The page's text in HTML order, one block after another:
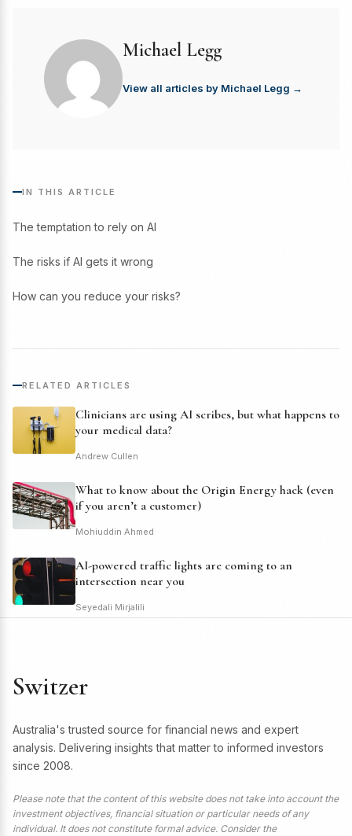
Michael Legg
View all articles by Michael Legg →
IN THIS ARTICLE
The temptation to rely on AI
The risks if AI gets it wrong
How can you reduce your risks?
RELATED ARTICLES
Clinicians are using AI scribes, but what happens to
your medical data?
Andrew Cullen
What to know about the Origin Energy hack (even
if you aren’t a customer)
Mohiuddin Ahmed
AI-powered traffic lights are coming to an
intersection near you
Seyedali Mirjalili
Switzer
Australia's trusted source for financial news and expert
analysis. Delivering insights that matter to informed investors
since 2008.
Please note that the content of this website does not take into account the
investment objectives, financial situation or particular needs of any
individual. It does not constitute formal advice. Consider the